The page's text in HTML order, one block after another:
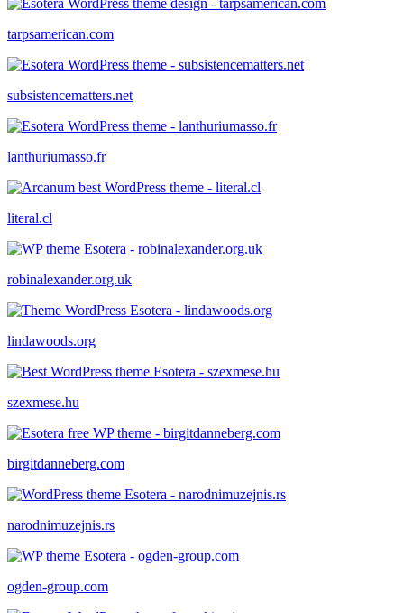
tarpsamerican.com
subsistencematters.net
lanthuriumasso.fr
literal.cl
robinalexander.org.uk
lindawoods.org
szexmese.hu
birgitdanneberg.com
narodnimuzejnis.rs
ogden-group.com